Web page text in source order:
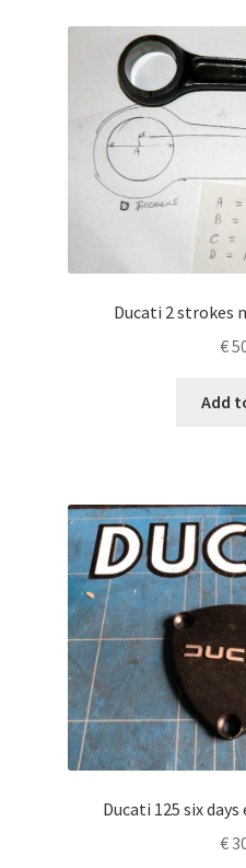
Ducati 2 strokes
€
Add
Ducati 125 six
€